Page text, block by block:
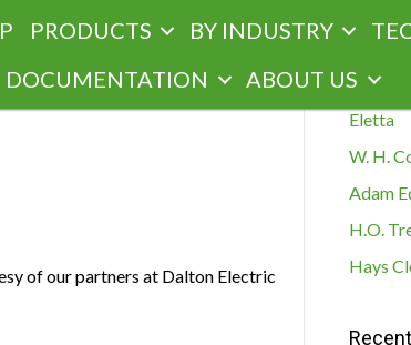
PRODUCTS BY INDUSTRY
DOCUMENTATION
ABOUT US
of our partners at Dalton Electric
Eletta
W. H.
Adam
H.O.
Hays